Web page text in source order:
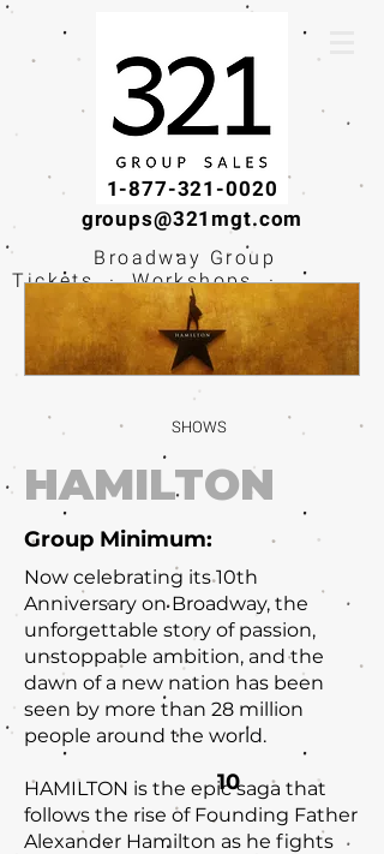
1-877-321-0020
groups@321mgt.com
Broadway Group
Tickets · Workshops ·
Educational
Experiences
SHOWS
HAMILTON
Group Minimum:
Now celebrating its 10th
Anniversary on Broadway, the
unforgettable story of passion,
unstoppable ambition, and the
dawn of a new nation has been
seen by more than 28 million
people around the world.
HAMILTON is the epic saga that
follows the rise of Founding Father
Alexander Hamilton as he fights
10